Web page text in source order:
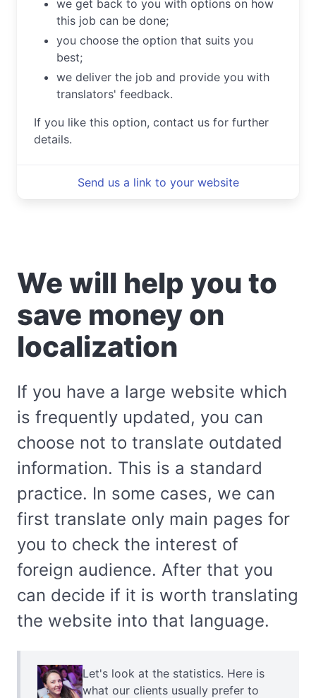
we get back to you with options on how
this job can be done;
you choose the option that suits you
best;
we deliver the job and provide you with
translators' feedback.
If you like this option, contact us for further
details.
Send us a link to your website
We will help you to
save money on
localization
If you have a large website which
is frequently updated, you can
choose not to translate outdated
information. This is a standard
practice. In some cases, we can
first translate only main pages for
you to check the interest of
foreign audience. After that you
can decide if it is worth translating
the website into that language.
Let's look at the statistics. Here is
what our clients usually prefer to